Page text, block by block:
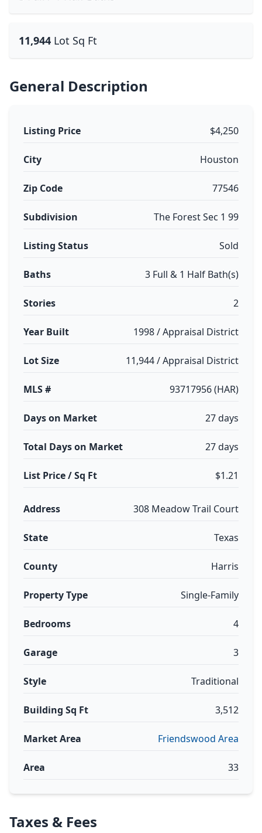
11,944 Lot Sq Ft
General Description
Listing Price $4,250
City Houston
Zip Code 77546
Subdivision The Forest Sec 1 99
Listing Status Sold
Baths 3 Full & 1 Half Bath(s)
Stories 2
Year Built 1998 / Appraisal District
Lot Size 11,944 / Appraisal District
MLS # 93717956 (HAR)
Days on Market 27 days
Total Days on Market 27 days
List Price / Sq Ft $1.21
Address 308 Meadow Trail Court
State Texas
County Harris
Property Type Single-Family
Bedrooms 4
Garage 3
Style Traditional
Building Sq Ft 3,512
Market Area Friendswood Area
Area 33
Taxes & Fees